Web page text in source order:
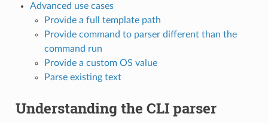
Advanced use cases
Provide a full template path
Provide command to parser different than the
command run
Provide a custom OS value
Parse existing text
Understanding the CLI parser